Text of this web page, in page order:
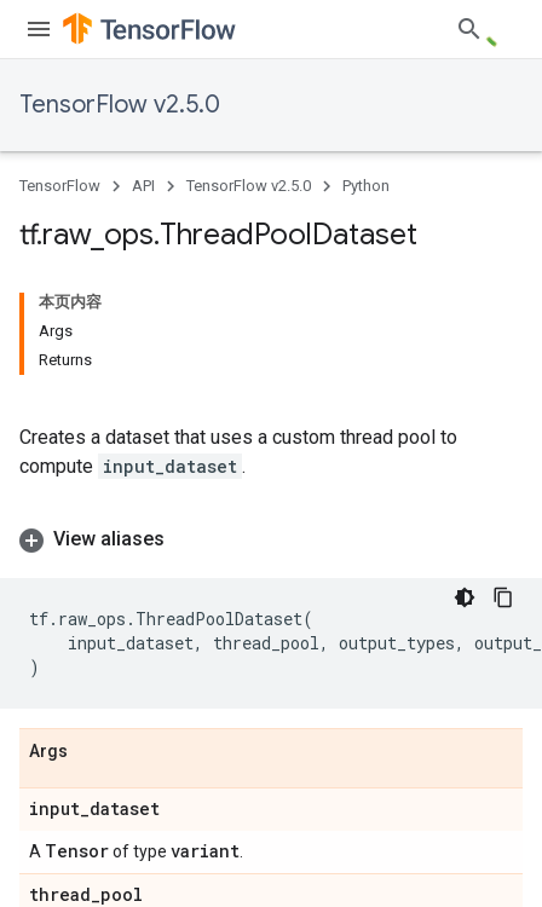
TensorFlow v2.5.0
TensorFlow API TensorFlow v2.5.0 Python
tf.raw_ ops.ThreadPoolDataset
本页内容
Args
Returns
Creates a dataset that uses a custom thread pool to
compute input_dataset .
View aliases
tf. raw_ops . ThreadPoolDataset(
input_dataset, thread_pool, output_types,
)
Args
input_dataset
A Tensorof type variant
thread_pool